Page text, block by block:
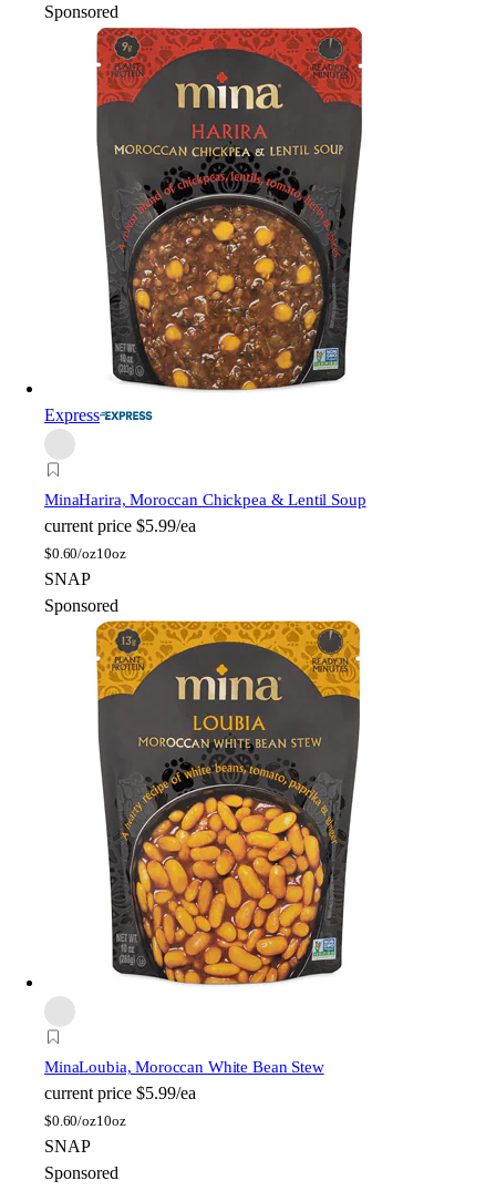
Sponsored
Express
MinaHarira, Moroccan Chickpea & Lentil Soup
current price $5.99/ea
$0.60/oz10oz
SNAP
Sponsored
MinaLoubia, Moroccan White Bean Stew
current price $5.99/ea
$0.60/oz10oz
SNAP
Sponsored